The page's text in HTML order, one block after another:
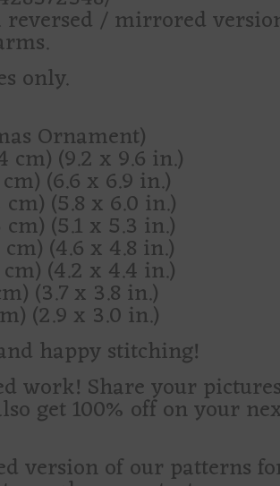
reversed / mirrored
only.
Ornament)
cm) (9.2 x 9.6 in.)
(6.6 x 6.9 in.)
(5.8 x 6.0 in.)
(5.1 x 5.3 in.)
(4.6 x 4.8 in.)
(4.2 x 4.4 in.)
(3.7 x 3.8 in.)
(2.9 x 3.0 in.)
happy stitching!
work! Share your
get 100% off on your
version of our patterns